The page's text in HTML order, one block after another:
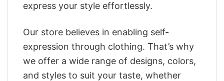
express your style effortlessly.
Our store believes in enabling self-
expression through clothing. That’s why
we offer a wide range of designs, colors,
and styles to suit your taste, whether